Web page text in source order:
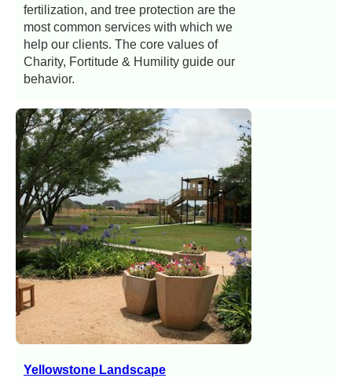
fertilization, and tree protection are the
most common services with which we
help our clients. The core values of
Charity, Fortitude & Humility guide our
behavior.
Yellowstone Landscape